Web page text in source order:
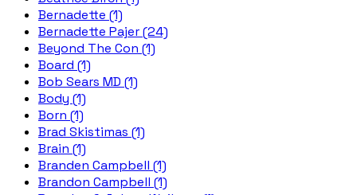
Bernadette (1)
Bernadette Pajer (24)
Beyond The Con (1)
Board (1)
Bob Sears MD (1)
Body (1)
Born (1)
Brad Skistimas (1)
Brain (1)
Branden Campbell (1)
Brandon Campbell (1)